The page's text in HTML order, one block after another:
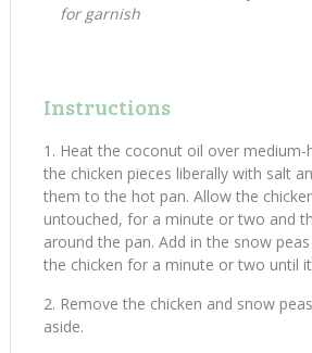
for garnish
Instructions
Heat the coconut oil over medium-
the chicken pieces liberally with salt
them to the hot pan. Allow the
untouched, for a minute or two and
around the pan. Add in the snow
the chicken for a minute or two until
Remove the chicken and snow
aside.